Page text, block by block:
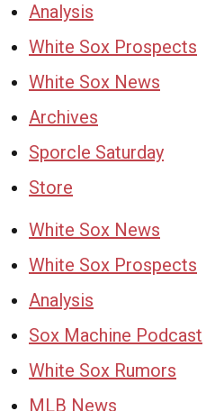
Analysis
White Sox Prospects
White Sox News
Archives
Sporcle Saturday
Store
White Sox News
White Sox Prospects
Analysis
Sox Machine Podcast
White Sox Rumors
MLB News